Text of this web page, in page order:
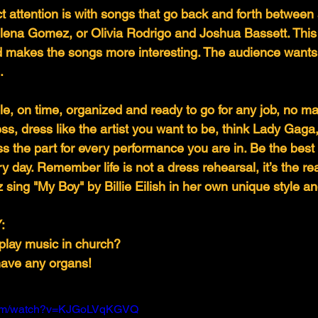
attention is with songs that go back and forth
Gomez, or Olivia Rodrigo and Joshua Bassett.
makes the songs more interesting. The audience
on time, organized and ready to go for any job, no
dress like the artist you want to be, think Lady
the part for every performance you are in. Be the
day. Remember life is not a dress rehearsal, it’s the
sing "My Boy" by Billie Eilish in her own unique style
music in church?
any organs!
watch?v=KJGoLVqKGVQ